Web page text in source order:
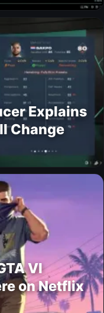
Explains
Change
VI
on Netflix